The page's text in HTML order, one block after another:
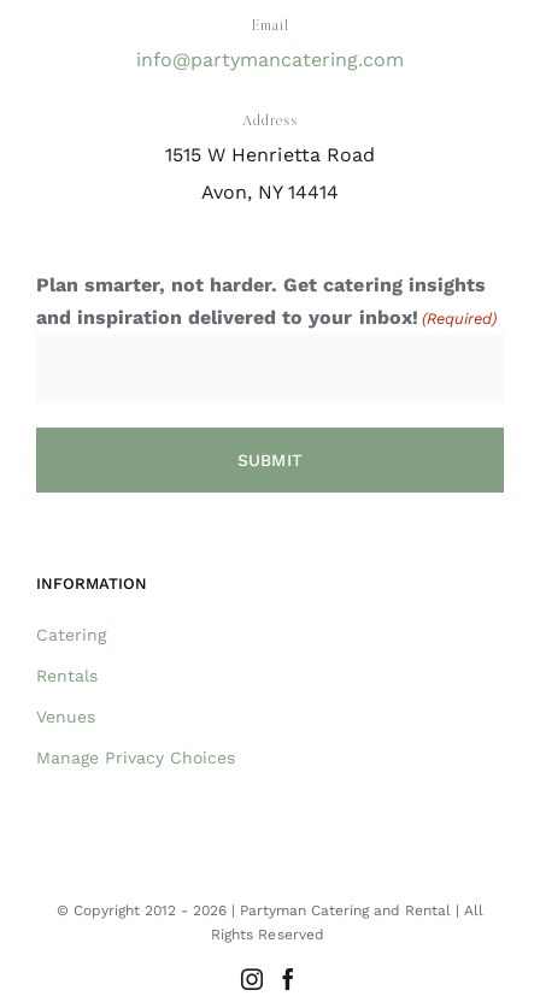
Email
info@partymancatering.com
Address
1515 W Henrietta Road
Avon, NY 14414
Plan smarter, not harder. Get catering insights
and inspiration delivered to your inbox! (Required)
INFORMATION
Catering
Rentals
Venues
Manage Privacy Choices
© Copyright 2012 - 2026 | Partyman Catering and Rental | All
Rights Reserved
Instagram
Facebook